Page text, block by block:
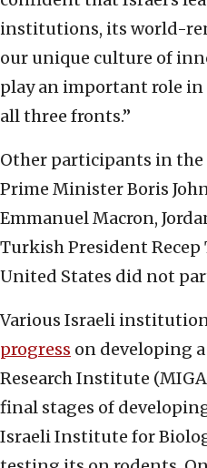
institutions, its world-
our unique culture of
play an important role
all three fronts.”
Other participants in
Prime Minister Boris
Emmanuel Macron,
Turkish President Recep
United States did not
Various Israeli
progress on developing
Research Institute
final stages of
Israeli Institute for